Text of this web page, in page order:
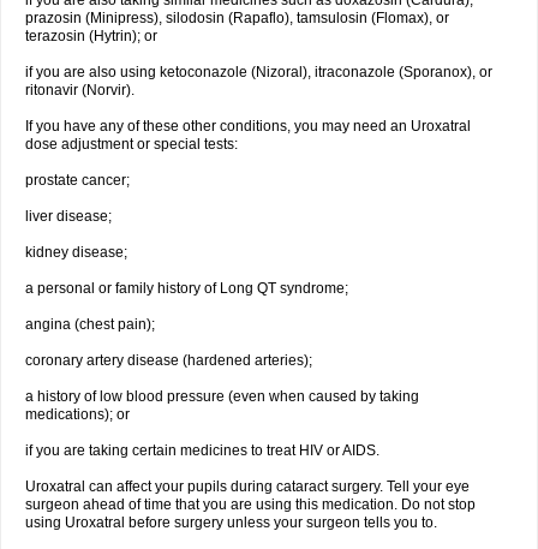
prazosin (Minipress), silodosin (Rapaflo), tamsulosin (Flomax), or
terazosin (Hytrin); or
if you are also using ketoconazole (Nizoral), itraconazole (Sporanox), or
ritonavir (Norvir).
If you have any of these other conditions, you may need an Uroxatral
dose adjustment or special tests:
prostate cancer;
liver disease;
kidney disease;
a personal or family history of Long QT syndrome;
angina (chest pain);
coronary artery disease (hardened arteries);
a history of low blood pressure (even when caused by taking
medications); or
if you are taking certain medicines to treat HIV or AIDS.
Uroxatral can affect your pupils during cataract surgery. Tell your eye
surgeon ahead of time that you are using this medication. Do not stop
using Uroxatral before surgery unless your surgeon tells you to.